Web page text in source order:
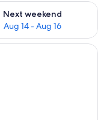
- Aug 9
Next weekend
Aug 14 - Aug 16
for next
of a hotel room with a